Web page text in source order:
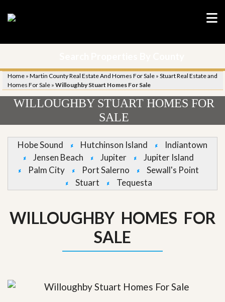
Home » Martin County Real Estate And Homes For Sale » Stuart Real Estate and
Homes For Sale » Willoughby Stuart Homes For Sale
WILLOUGHBY STUART HOMES FOR
SALE
Hobe Sound Hutchinson Island
Indiantown
Jensen Beach
Jupiter
Jupiter Island
Palm City
Port Salerno
Sewall's Point
Stuart
Tequesta
WILLOUGHBY HOMES FOR
SALE